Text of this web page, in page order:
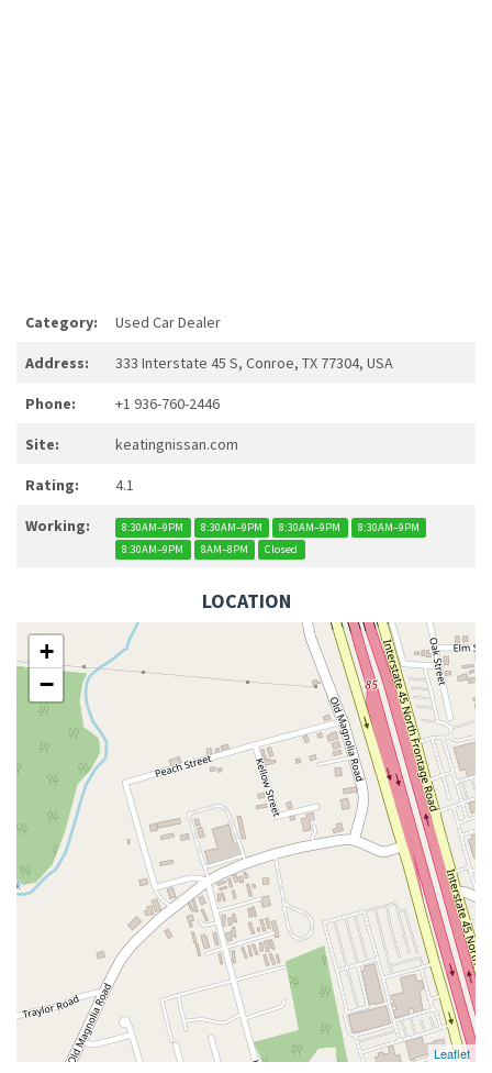
Category: Used Car Dealer
Address: 333 Interstate 45 S, Conroe, TX 77304, USA
Phone: +1 936-760-2446
Site: keatingnissan.com
Rating: 4.1
Working: 8:30AM–9PM 8:30AM–9PM 8:30AM–9PM
8:30AM–9PM
8:30AM–9PM
8AM–8PM Closed
LOCATION
+
−
Leaflet